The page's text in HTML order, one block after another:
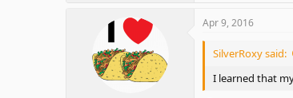
Apr 9, 2016
SilverRoxy said:
I learned that